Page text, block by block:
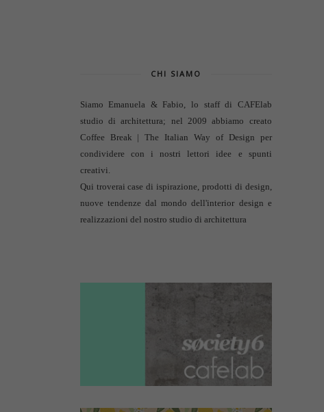
CHI SIAMO
Siamo Emanuela & Fabio, lo staff di CAFElab
studio di architettura; nel 2009 abbiamo creato
Coffee Break | The Italian Way of Design per
condividere con i nostri lettori idee e spunti
creativi.
Qui troverai case di ispirazione, prodotti di design,
nuove tendenze dal mondo dell'interior design e
realizzazioni del nostro studio di architettura